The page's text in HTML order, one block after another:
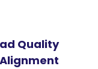
Quality